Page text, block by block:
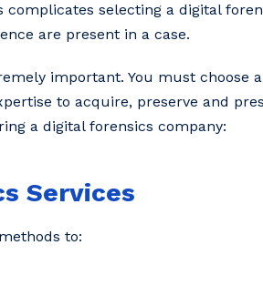
selecting a digital
are present in a case.
important. You must choose
to acquire, preserve and
a digital forensics company:
Services
to: